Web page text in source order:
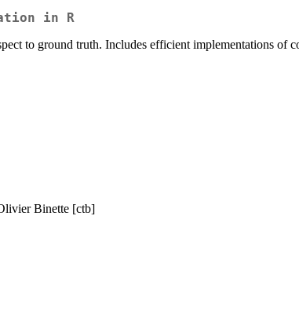
in R
to ground truth. Includes efficient implementations of
Binette [ctb]